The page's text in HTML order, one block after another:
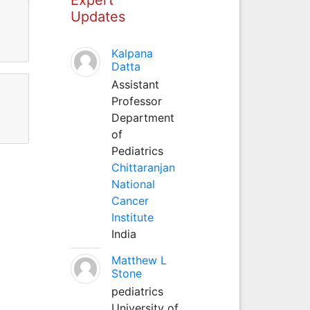
Updates
Kalpana
Datta
Assistant
Professor
Department
of
Pediatrics
Chittaranjan
National
Cancer
Institute
India
Matthew L
Stone
pediatrics